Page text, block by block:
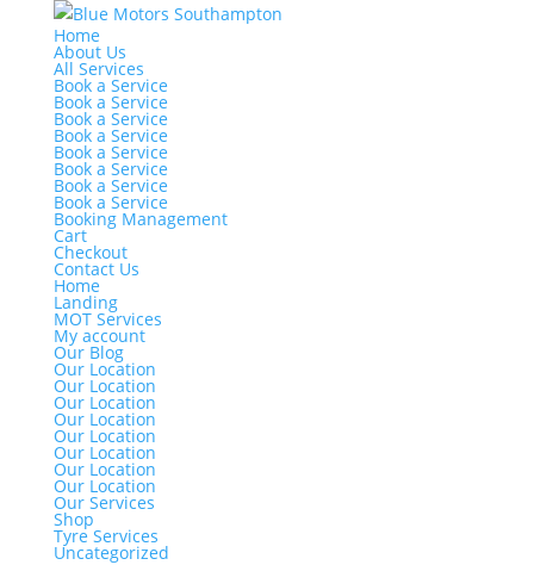
Home
About Us
All Services
Book a Service
Book a Service
Book a Service
Book a Service
Book a Service
Book a Service
Book a Service
Book a Service
Booking Management
Cart
Checkout
Contact Us
Home
Landing
MOT Services
My account
Our Blog
Our Location
Our Location
Our Location
Our Location
Our Location
Our Location
Our Location
Our Location
Our Services
Shop
Tyre Services
Uncategorized